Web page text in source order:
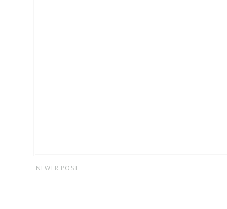
NEWER POST